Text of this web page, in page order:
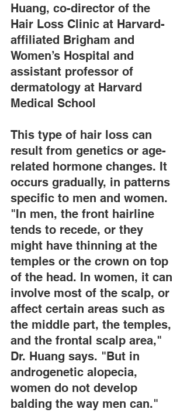
Huang, co-director of the
Hair Loss Clinic at Harvard-
affiliated Brigham and
Women’s Hospital and
assistant professor of
dermatology at Harvard
Medical School
This type of hair loss can
result from genetics or age-
related hormone changes. It
occurs gradually, in patterns
specific to men and women.
"In men, the front hairline
tends to recede, or they
might have thinning at the
temples or the crown on top
of the head. In women, it can
involve most of the scalp, or
affect certain areas such as
the middle part, the temples,
and the frontal scalp area,"
Dr. Huang says. "But in
androgenetic alopecia,
women do not develop
balding the way men can."